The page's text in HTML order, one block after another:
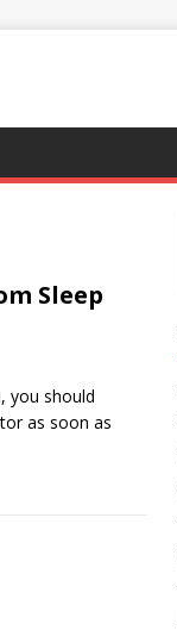
Sleep
you should
as soon as